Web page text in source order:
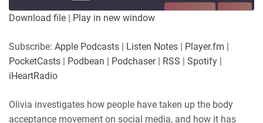
PocketCasts
Podbean
iHeartRadio
LINK
Download file Play in new window
Subscribe: Apple Podcasts Listen Notes Player.fm
PocketCasts
Podbean Podchaser| RSS Spotify
iHeartRadio
Olivia investigates how people have taken up the body
acceptance movement on social media, and how it has